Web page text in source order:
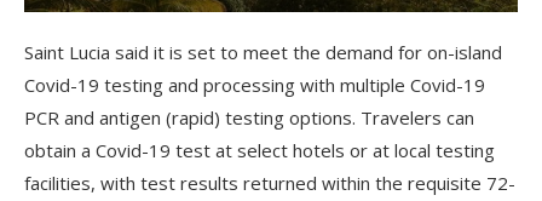
Saint Lucia said it is set to meet the demand for on-island
Covid-19 testing and processing with multiple Covid-19
PCR and antigen (rapid) testing options. Travelers can
obtain a Covid-19 test at select hotels or at local testing
facilities, with test results returned within the requisite 72-